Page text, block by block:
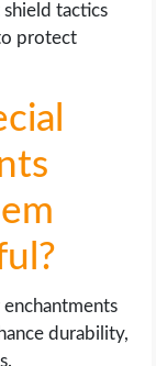
tactics
protect
durability,